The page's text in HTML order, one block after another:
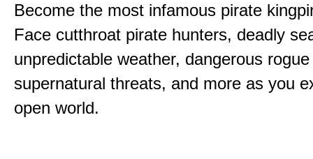
Become the most infamous pirate
Face cutthroat pirate hunters, deadly
unpredictable weather, dangerous
supernatural threats, and more as you
open world.